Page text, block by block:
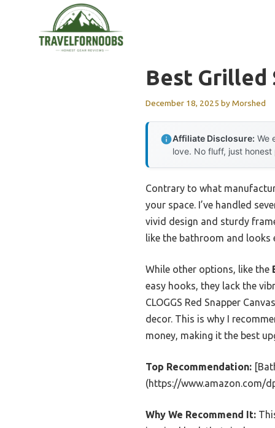
Best Grilled
December 18, 2025 byMorshed
Affiliate Disclosure: We
love. No fluff, just honest
Contrary to what
your space. I’ve handled
vivid design and sturdy
like the bathroom and looks
While other options, like the
easy hooks, they lack the
CLOGGS Red Snapper
decor. This is why I
money, making it the best
Top Recommendation:
(https://www.amazon.com/
Why We Recommend It: